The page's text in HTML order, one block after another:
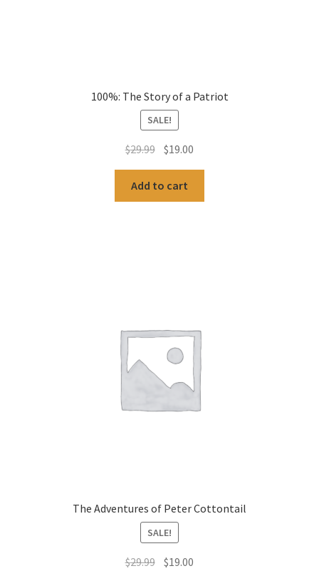
100%: The Story of a Patriot
SALE!
$29.99 Original
price
was:
$29.99.
$19.00
price
$19.00.
Add to cart
The Adventures of Peter Cottontail
SALE!
$29.99 Original
$19.00